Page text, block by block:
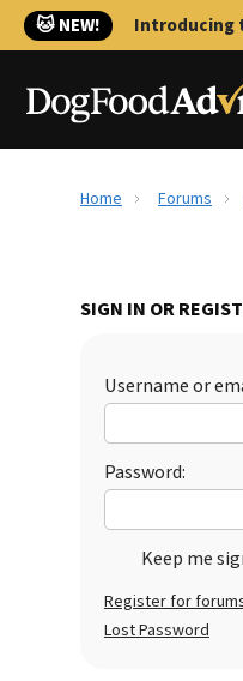
🐱 NEW! Introducing
Home Forums
SIGN IN OR
Username or
Password:
Keep me
Register for
Lost Password